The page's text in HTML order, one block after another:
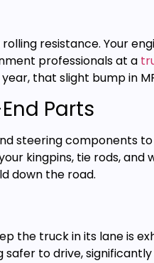
resistance. Your
professionals at a
that slight bump in
Parts
steering components
kingpins, tie rods,
down the road.
the truck in its lane is
safer to drive,